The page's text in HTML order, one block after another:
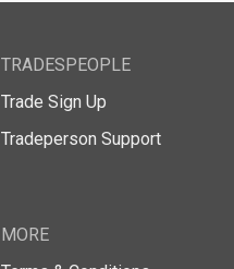
TRADESPEOPLE
Trade Sign Up
Tradeperson Support
MORE